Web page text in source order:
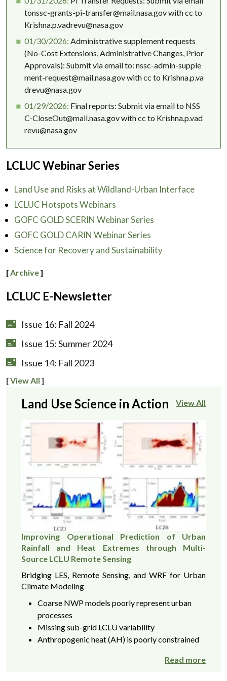
tonssc-grants-pi-transfer@mail.nasa.gov with cc to
Krishna.p.vadrevu@nasa.gov
01/30/2026: Administrative supplement requests
(No-Cost Extensions, Administrative Changes, Prior
Approvals): Submit via email to: nssc-admin-supple
ment-request@mail.nasa.gov with cc to Krishna.p.va
drevu@nasa.gov
01/29/2026: Final reports: Submit via email to NSS
C-CloseOut@mail.nasa.gov with cc to Krishna.p.vad
revu@nasa.gov
LCLUC Webinar Series
Land Use and Risks at Wildland-Urban Interface
LCLUC Hotspots Webinars
GOFC GOLD SCERIN Webinar Series
GOFC GOLD CARIN Webinar Series
Science for Recovery and Sustainability
[Archive]
LCLUC E-Newsletter
Issue 16: Fall 2024
Issue 15: Summer 2024
Issue 14: Fall 2023
[View All ]
Land Use Science in Action View All
Improving Operational Prediction of Urban
Rainfall and Heat Extremes through Multi-
Source LCLU Remote Sensing
Bridging LES, Remote Sensing, and WRF for Urban
Climate Modeling
Coarse NWP models poorly represent urban
processes
Missing sub-grid LCLU variability
Anthropogenic heat (AH) is poorly constrained
Read more